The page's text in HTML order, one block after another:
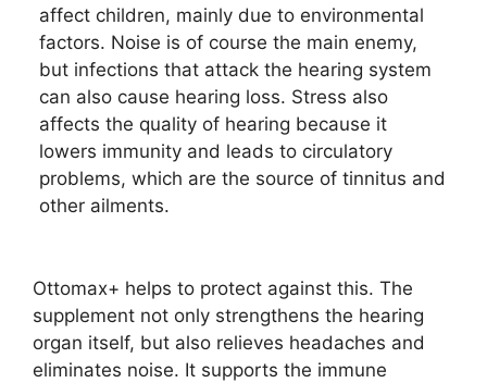
affect children, mainly due to environmental
factors. Noise is of course the main enemy,
but infections that attack the hearing system
can also cause hearing loss. Stress also
affects the quality of hearing because it
lowers immunity and leads to circulatory
problems, which are the source of tinnitus and
other ailments.
Ottomax+ helps to protect against this. The
supplement not only strengthens the hearing
organ itself, but also relieves headaches and
eliminates noise. It supports the immune